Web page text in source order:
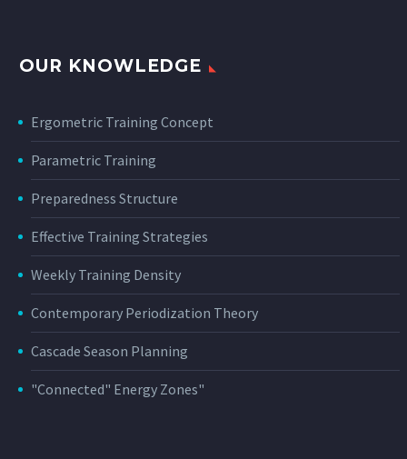
OUR KNOWLEDGE
Ergometric Training Concept
Parametric Training
Preparedness Structure
Effective Training Strategies
Weekly Training Density
Contemporary Periodization Theory
Cascade Season Planning
"Connected" Energy Zones"